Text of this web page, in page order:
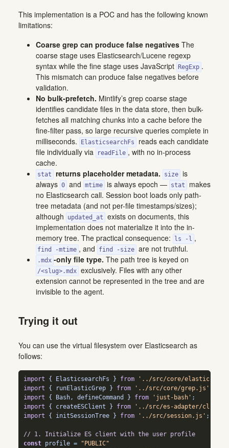
This implementation is a POC and has the following known
limitations:
Coarse grep can produce false negatives The
coarse stage uses Elasticsearch/Lucene regexp
syntax while the fine stage uses JavaScript
RegExp .
This mismatch can produce false negatives before
validation.
No bulk-prefetch. Mintlify’s grep coarse stage
identifies candidate files in the data store, then bulk-
fetches all matching chunks into a cache before the
fine-filter pass, so large recursive queries complete in
milliseconds.
ElasticsearchFs
reads each candidate
file individually via
readFile , with no in-process
cache.
stat returns placeholder metadata. size is
always 0 and mtime is always epoch — stat
makes
no Elasticsearch call. Session boot loads only path-
tree metadata (and not per-file timestamps/sizes);
although
updated_at
exists on documents, this
implementation does not materialize it into the in-
memory tree. The practical consequence:
ls -l ,
find -mtime , and find -size are not truthful.
.mdx -only file type. The path tree is keyed on
/<slug>.mdx exclusively. Files with any other
extension cannot be represented in the tree and are
invisible to the agent.
Trying it out
You can use the virtual filesystem over Elasticsearch as
follows:
import { ElasticsearchFs } from
'../src/core/
import { runElasticGrep } from '../src/core/grep.js'
import { Bash , defineCommand } from 'just-bash' ;
import { createESClient } from
'../src/es-adapter/
import { initSessionTree } from '../src/session.js' ;
// 1. Initialize ES client with the user profile
const profile =
"PUBLIC"